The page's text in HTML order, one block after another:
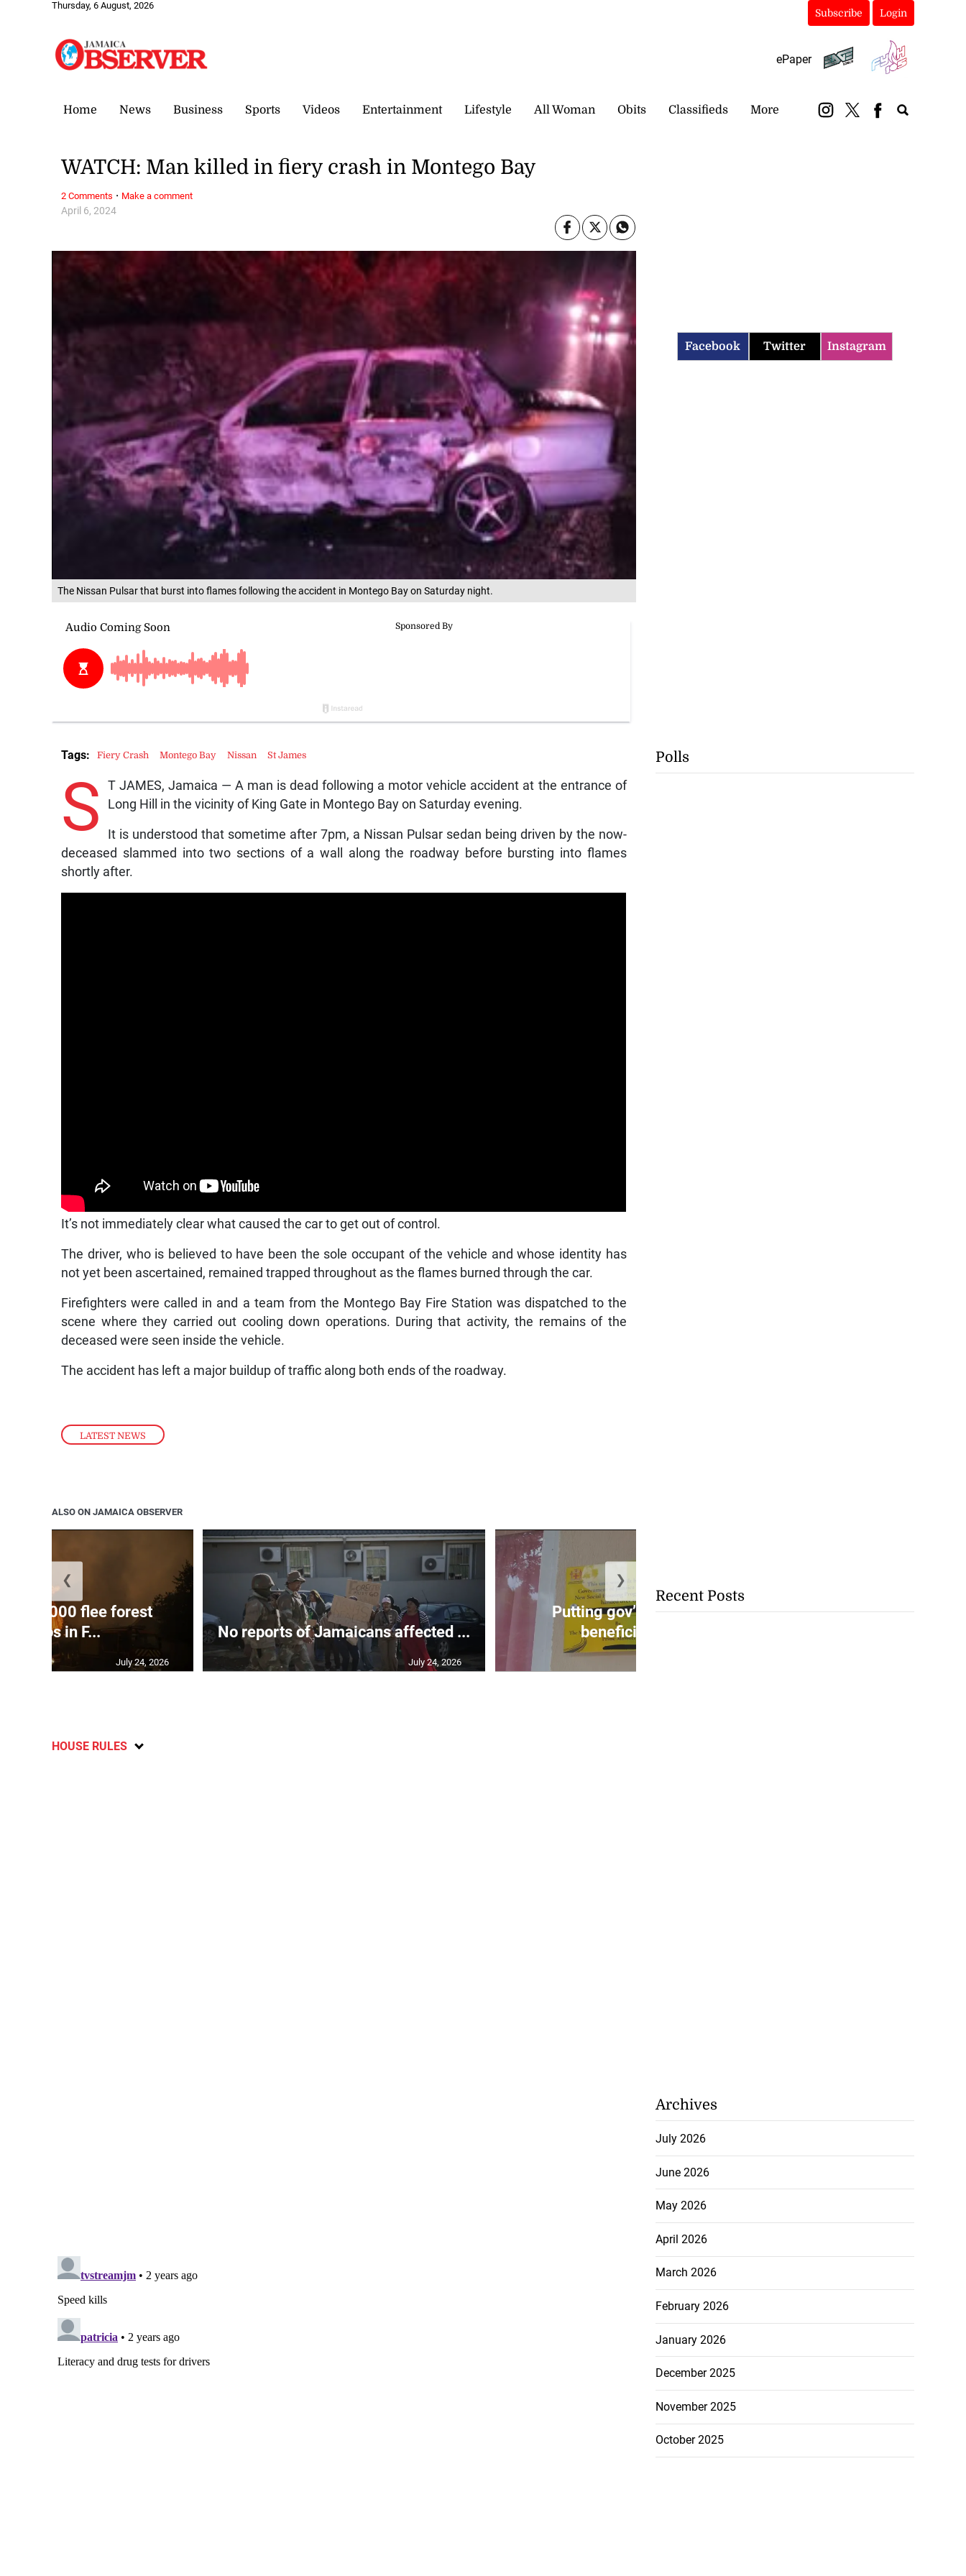
Thursday, 6 August, 2026
Subscribe Login
ePaper
Home News Business Sports Videos Entertainment Lifestyle All Woman Obits Classifieds More
The Nissan Pulsar that burst into flames following the accident in Montego Bay on Saturday night.
LATEST NEWS
April 6, 2024
WATCH: Man killed in fiery crash in Montego Bay
S
T JAMES, Jamaica — A man is dead following a motor vehicle accident at the entrance of
Long Hill in the vicinity of King Gate in Montego Bay on Saturday evening.
It is understood that sometime after 7pm, a Nissan Pulsar sedan being driven by the now-
deceased slammed into two sections of a wall along the roadway before bursting into flames
shortly after.
It’s not immediately clear what caused the car to get out of control.
The driver, who is believed to have been the sole occupant of the vehicle and whose identity has
not yet been ascertained, remained trapped throughout as the flames burned through the car.
Firefighters were called in and a team from the Montego Bay Fire Station was dispatched to the
scene where they carried out cooling down operations. During that activity, the remains of the
deceased were seen inside the vehicle.
The accident has left a major buildup of traffic along both ends of the roadway.
Tags: Fiery Crash Montego Bay Nissan St James
2 Comments · Make a comment
ALSO ON JAMAICA OBSERVER
80,000 flee forest
infernos in F...
July 24, 2026
No reports of Jamaicans affected ...
July 24, 2026
Putting gov’t plaques on
beneficiaries’ ...
❮ ❯
HOUSE RULES
Facebook Twitter Instagram
Polls
Recent Posts
Archives
July 2026
June 2026
May 2026
April 2026
March 2026
February 2026
January 2026
December 2025
November 2025
October 2025